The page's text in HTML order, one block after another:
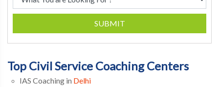
SUBMIT
Top Civil Service Coaching Centers
IAS Coaching in Delhi